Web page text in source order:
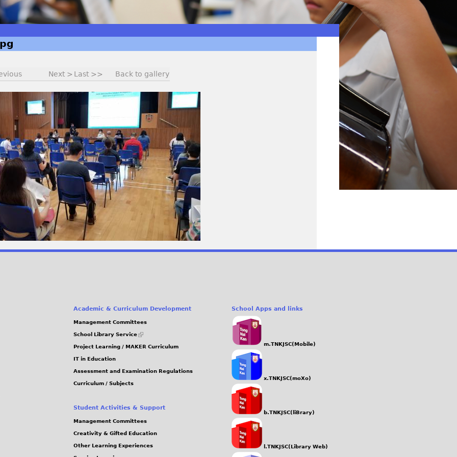
Next > Last >> Back to gallery
Academic & Curriculum Development
Management Committees
School Library Service
(link
external)
Project Learning / MAKER Curriculum
IT in Education
Assessment and Examination Regulations
Curriculum / Subjects
Student Activities & Support
Management Committees
Creativity & Gifted Education
Other Learning Experiences
School Apps and links
m.TNKJSC(Mobile)
x.TNKJSC(moXo)
b.TNKJSC(liBrary)
l.TNKJSC(Library Web)